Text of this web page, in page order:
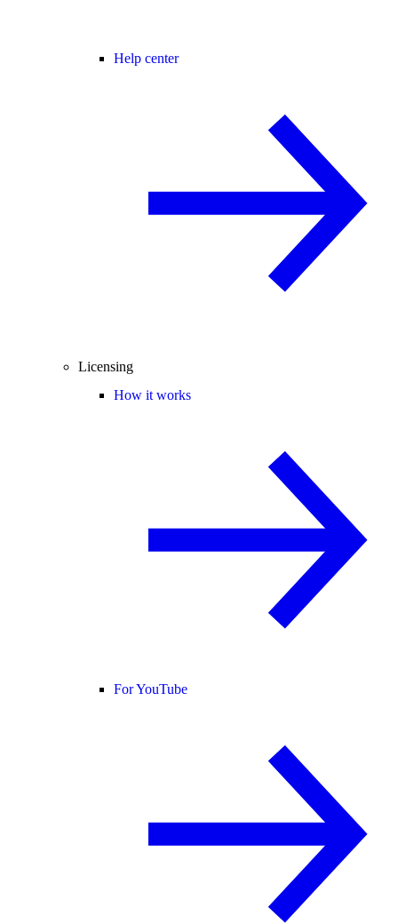
Help center
Licensing
How it works
For YouTube